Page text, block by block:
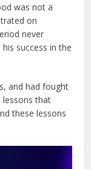
was not a
on
never
success in the
and had fought
lessons that
these lessons